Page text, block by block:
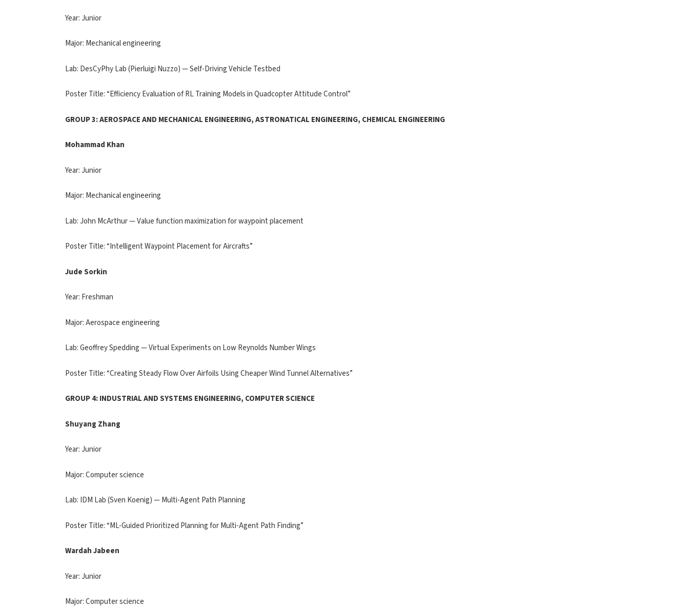
Year: Junior
Major: Mechanical engineering
Lab: DesCyPhy Lab (Pierluigi Nuzzo) — Self-Driving Vehicle Testbed
Poster Title: “Efficiency Evaluation of RL Training Models in Quadcopter Attitude Control”
GROUP 3: AEROSPACE AND MECHANICAL ENGINEERING, ASTRONATICAL ENGINEERING, CHEMICAL ENGINEERING
Mohammad Khan
Year: Junior
Major: Mechanical engineering
Lab: John McArthur — Value function maximization for waypoint placement
Poster Title: “Intelligent Waypoint Placement for Aircrafts”
Jude Sorkin
Year: Freshman
Major: Aerospace engineering
Lab: Geoffrey Spedding — Virtual Experiments on Low Reynolds Number Wings
Poster Title: “Creating Steady Flow Over Airfoils Using Cheaper Wind Tunnel Alternatives”
GROUP 4: INDUSTRIAL AND SYSTEMS ENGINEERING, COMPUTER SCIENCE
Shuyang Zhang
Year: Junior
Major: Computer science
Lab: IDM Lab (Sven Koenig) — Multi-Agent Path Planning
Poster Title: “ML-Guided Prioritized Planning for Multi-Agent Path Finding”
Wardah Jabeen
Year: Junior
Major: Computer science